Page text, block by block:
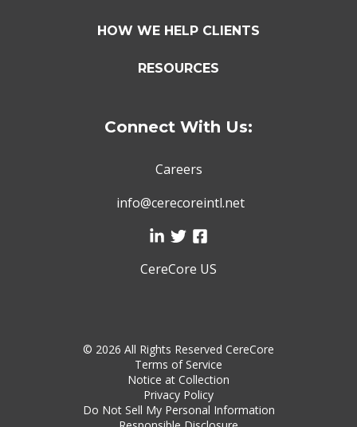
HOW WE HELP CLIENTS
RESOURCES
Connect With Us:
Careers
info@cerecoreintl.net
CereCore US
© 2026 All Rights Reserved CereCore
Terms of Service
Notice at Collection
Privacy Policy
Do Not Sell My Personal Information